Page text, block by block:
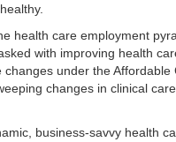
health care employment
with improving health
changes under the Affordable
changes in clinical
business-savvy health